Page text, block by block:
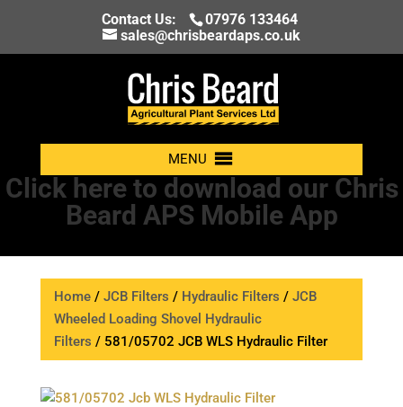
Contact Us:
07976 133464
sales@chrisbeardaps.co.uk
MENU
Click here to download our Chris
Beard APS Mobile App
Home/ JCB Filters / Hydraulic Filters / JCB
Wheeled Loading Shovel Hydraulic
Filters / 581/05702 JCB WLS Hydraulic Filter